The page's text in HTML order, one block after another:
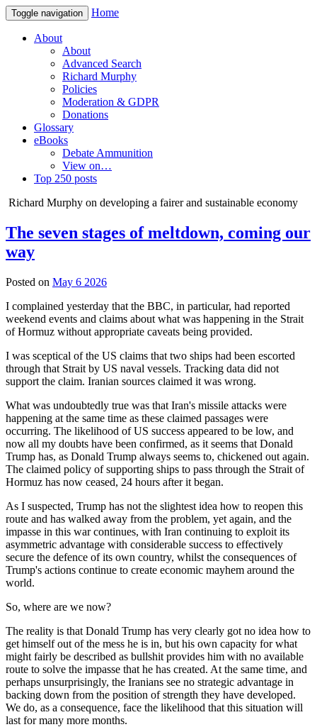
Toggle navigation Home
About
About
Advanced Search
Richard Murphy
Policies
Moderation & GDPR
Donations
Glossary
eBooks
Debate Ammunition
View on…
Top 250 posts
Richard Murphy on developing a fairer and sustainable economy
The seven stages of meltdown, coming our
way
Posted on May 6 2026
I complained yesterday that the BBC, in particular, had reported
weekend events and claims about what was happening in the Strait
of Hormuz without appropriate caveats being provided.
I was sceptical of the US claims that two ships had been escorted
through that Strait by US naval vessels. Tracking data did not
support the claim. Iranian sources claimed it was wrong.
What was undoubtedly true was that Iran's missile attacks were
happening at the same time as these claimed passages were
occurring. The likelihood of US success appeared to be low, and
now all my doubts have been confirmed, as it seems that Donald
Trump has, as Donald Trump always seems to, chickened out again.
The claimed policy of supporting ships to pass through the Strait of
Hormuz has now ceased, 24 hours after it began.
As I suspected, Trump has not the slightest idea how to reopen this
route and has walked away from the problem, yet again, and the
impasse in this war continues, with Iran continuing to exploit its
asymmetric advantage with considerable success to effectively
secure the defence of its own country, whilst the consequences of
Trump's actions continue to create economic mayhem around the
world.
So, where are we now?
The reality is that Donald Trump has very clearly got no idea how to
get himself out of the mess he is in, but his own capacity for what
might fairly be described as bullshit provides him with no available
route to solve the impasse that he has created. At the same time, and
perhaps unsurprisingly, the Iranians see no strategic advantage in
backing down from the position of strength they have developed.
We do, as a consequence, face the likelihood that this situation will
last for many more months.